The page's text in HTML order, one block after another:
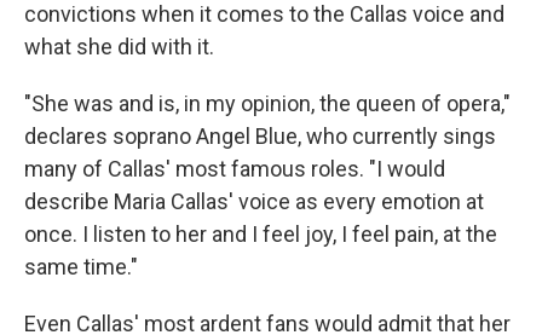
convictions when it comes to the Callas voice and
what she did with it.
"She was and is, in my opinion, the queen of opera,"
declares soprano Angel Blue, who currently sings
many of Callas' most famous roles. "I would
describe Maria Callas' voice as every emotion at
once. I listen to her and I feel joy, I feel pain, at the
same time."
Even Callas' most ardent fans would admit that her